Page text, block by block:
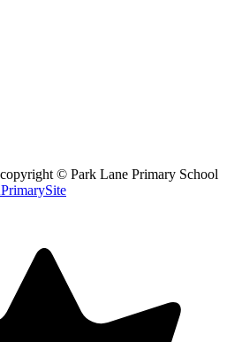
© Park Lane Primary School
PrimarySite